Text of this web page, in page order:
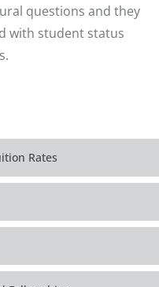
questions and they
with student status
Rates